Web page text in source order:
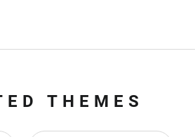
THEMES